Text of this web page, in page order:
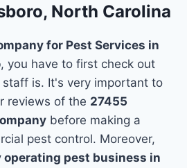
North Carolina
for Pest Services in
, you have to first check out
is. It's very important to
reviews of the 27455
before making a
pest control. Moreover,
operating pest business in